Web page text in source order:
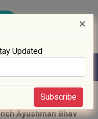
Ayushman Bhav
×
Updated
Subscribe